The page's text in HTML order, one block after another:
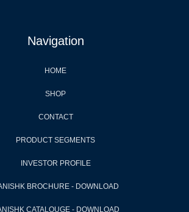
Navigation
HOME
SHOP
CONTACT
PRODUCT SEGMENTS
INVESTOR PROFILE
BROCHURE - DOWNLOAD
CATALOUGE - DOWNLOAD